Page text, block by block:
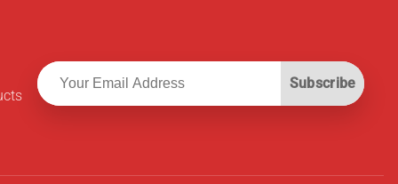
Subscribe